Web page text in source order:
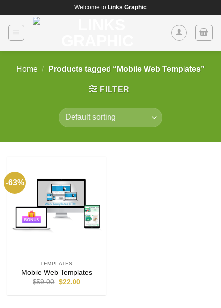
content
Welcome to Links Graphic
Home / Products tagged “Mobile Web Templates”
FILTER
-63%
TEMPLATES
Mobile Web Templates
$59.00 $22.00